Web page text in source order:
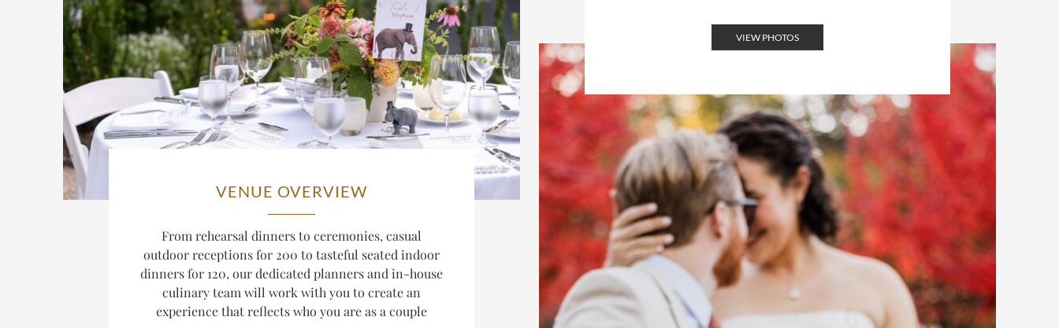
VENUE OVERVIEW
From rehearsal dinners to ceremonies, casual
outdoor receptions for 200 to tasteful seated indoor
dinners for 120, our dedicated planners and in-house
culinary team will work with you to create an
experience that reflects who you are as a couple
VIEW PHOTOS